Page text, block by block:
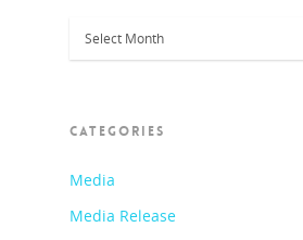
Archives
CATEGORIES
Media
Media Release